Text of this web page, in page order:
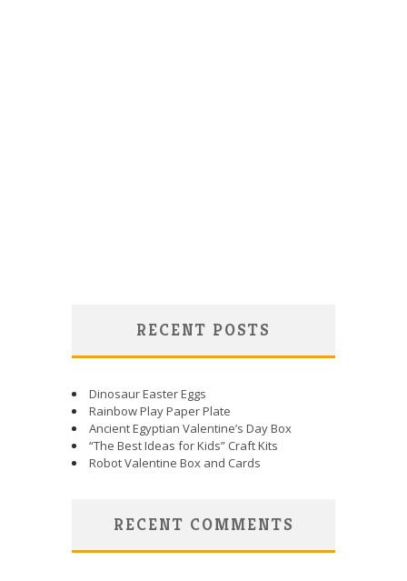
RECENT POSTS
Dinosaur Easter Eggs
Rainbow Play Paper Plate
Ancient Egyptian Valentine’s Day Box
“The Best Ideas for Kids” Craft Kits
Robot Valentine Box and Cards
RECENT COMMENTS